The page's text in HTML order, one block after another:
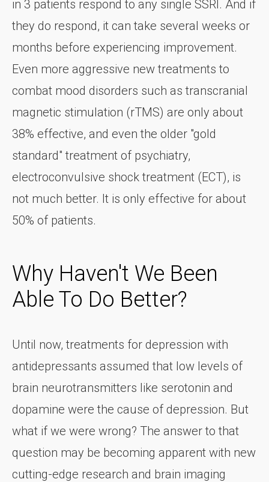
in 3 patients respond to any single SSRI. And if
they do respond, it can take several weeks or
months before experiencing improvement.
Even more aggressive new treatments to
combat mood disorders such as transcranial
magnetic stimulation (rTMS) are only about
38% effective, and even the older "gold
standard" treatment of psychiatry,
electroconvulsive shock treatment (ECT), is
not much better. It is only effective for about
50% of patients.
Why Haven't We Been
Able To Do Better?
Until now, treatments for depression with
antidepressants assumed that low levels of
brain neurotransmitters like serotonin and
dopamine were the cause of depression. But
what if we were wrong? The answer to that
question may be becoming apparent with new
cutting-edge research and brain imaging